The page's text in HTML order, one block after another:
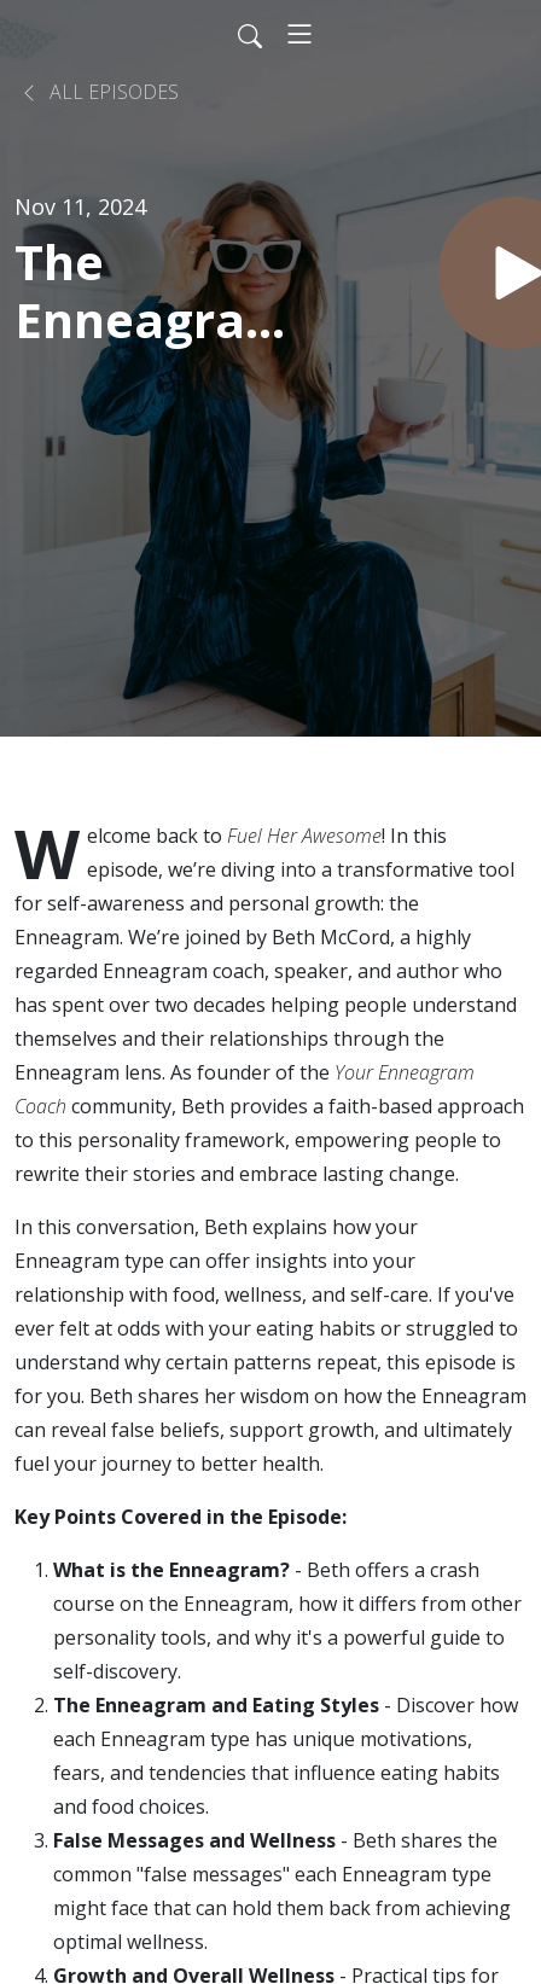
ALL EPISODES
Nov 11, 2024
The
Enneagram
and Eating:
Could Self-
Discovery
Be the Key
Healthier
Habits?
with Beth
McCord
W elcome back to Fuel Her Awesome! In this
episode, we’re diving into a transformative tool
for self-awareness and personal growth: the
Enneagram. We’re joined by Beth McCord, a highly
regarded Enneagram coach, speaker, and author who
has spent over two decades helping people understand
themselves and their relationships through the
Enneagram lens. As founder of the Your Enneagram
Coach community, Beth provides a faith-based approach
to this personality framework, empowering people to
rewrite their stories and embrace lasting change.
In this conversation, Beth explains how your
Enneagram type can offer insights into your
relationship with food, wellness, and self-care. If you've
ever felt at odds with your eating habits or struggled to
understand why certain patterns repeat, this episode is
for you. Beth shares her wisdom on how the Enneagram
can reveal false beliefs, support growth, and ultimately
fuel your journey to better health.
Key Points Covered in the Episode:
What is the Enneagram? - Beth offers a crash
course on the Enneagram, how it differs from other
personality tools, and why it's a powerful guide to
self-discovery.
The Enneagram and Eating Styles - Discover how
each Enneagram type has unique motivations,
fears, and tendencies that influence eating habits
and food choices.
False Messages and Wellness - Beth shares the
common "false messages" each Enneagram type
might face that can hold them back from achieving
optimal wellness.
Growth and Overall Wellness - Practical tips for